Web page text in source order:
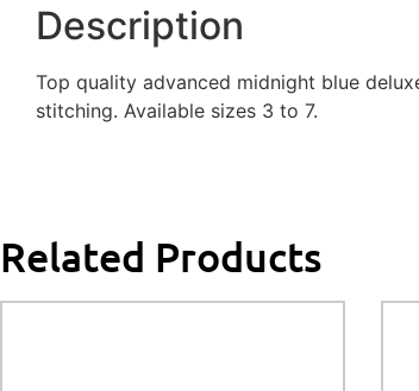
Description
Top quality advanced midnight blue
stitching. Available sizes 3 to 7.
Related Products